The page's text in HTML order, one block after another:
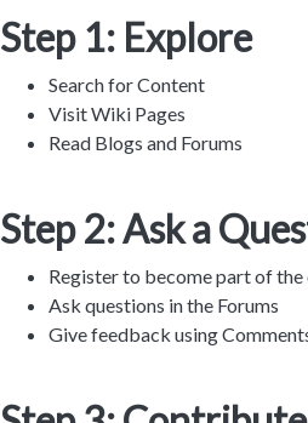
Step 1: Explore
Search for Content
Visit Wiki Pages
Read Blogs and Forums
Step 2: Ask a
Register to become part of
Ask questions in the Forums
Give feedback using